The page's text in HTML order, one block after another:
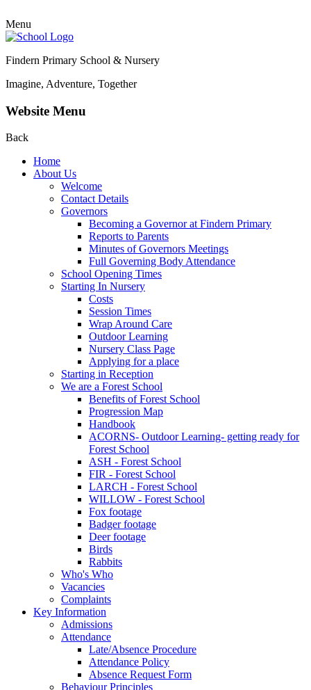
Menu
Findern Primary School & Nursery
Imagine, Adventure, Together
Website Menu
Back
Home
About Us
Welcome
Contact Details
Governors
Becoming a Governor at Findern Primary
Reports to Parents
Minutes of Governors Meetings
Full Governing Body Attendance
School Opening Times
Starting In Nursery
Costs
Session Times
Wrap Around Care
Outdoor Learning
Nursery Class Page
Applying for a place
Starting in Reception
We are a Forest School
Benefits of Forest School
Progression Map
Handbook
ACORNS- Outdoor Learning- getting ready for
Forest School
ASH - Forest School
FIR - Forest School
LARCH - Forest School
WILLOW - Forest School
Fox footage
Badger footage
Deer footage
Birds
Rabbits
Who's Who
Vacancies
Complaints
Key Information
Admissions
Attendance
Late/Absence Procedure
Attendance Policy
Absence Request Form
Behaviour Principles